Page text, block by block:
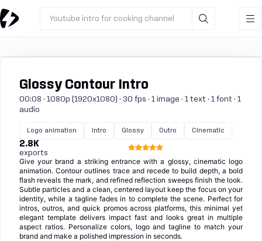
Youtube intro for cooking channel
Glossy Contour Intro
00:08 · 1080p (1920x1080) · 30 fps · 1 image · 1 text · 1 font · 1
audio
Logo animation Intro Glossy Outro Cinematic
2.8K
exports
Give your brand a striking entrance with a glossy, cinematic logo
animation. Contour outlines trace and recede to build depth, a bold
flash reveals the mark, and refined reflection sweeps finish the look.
Subtle particles and a clean, centered layout keep the focus on your
identity, while a tagline fades in to complete the scene. Perfect for
intros, outros, and quick promos across platforms, this minimal yet
elegant template delivers impact fast and looks great in multiple
aspect ratios. Personalize colors, logo and tagline to match your
brand and make a polished impression in seconds.